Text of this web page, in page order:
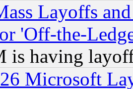
Layoffs
'Off-the-
is having
Microsoft